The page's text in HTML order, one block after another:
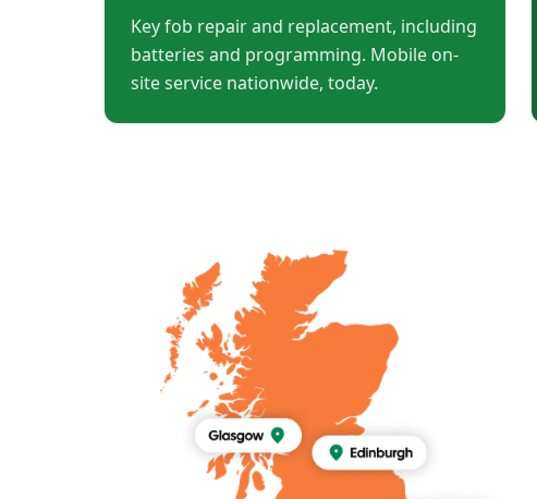
Key fob repair and replacement, including
batteries and programming. Mobile on-
site service nationwide, today.